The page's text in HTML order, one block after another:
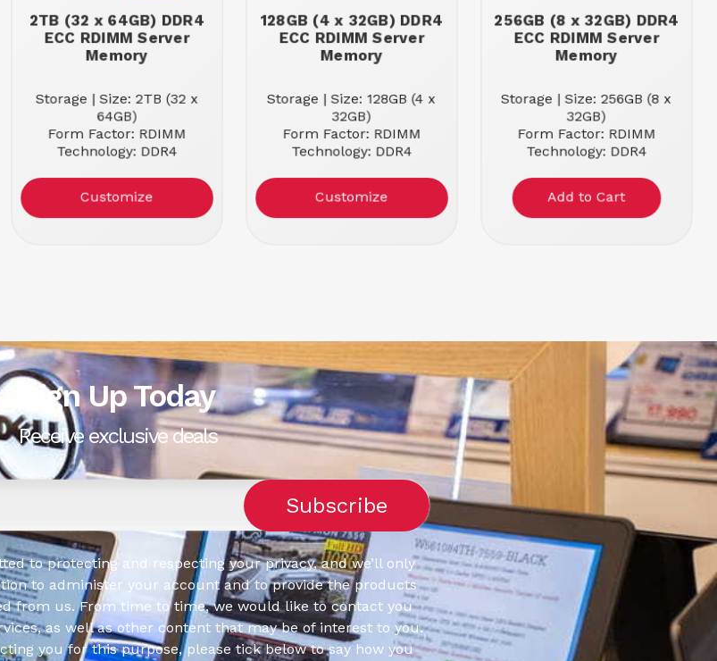
2TB (32 x 64GB) DDR4
ECC RDIMM Server
Memory
Storage | Size: 2TB (32 x
64GB)
Form Factor: RDIMM
Technology: DDR4
Customize
128GB (4 x 32GB) DDR4
ECC RDIMM Server
Memory
Storage | Size: 128GB (4 x
32GB)
Form Factor: RDIMM
Technology: DDR4
Customize
256GB (8 x 32GB) DDR4
ECC RDIMM Server
Memory
Storage | Size: 256GB (8 x
32GB)
Form Factor: RDIMM
Technology: DDR4
Sign Up Today
Receive exclusive deals
to protecting and respecting your privacy, and we’ll only
to administer your account and to provide the products
from us. From time to time, we would like to contact you
as well as other content that may be of interest to you.
you for this purpose, please tick below to say how you